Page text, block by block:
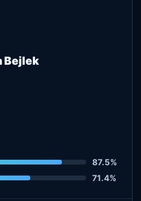
Bejlek
87.5%
71.4%